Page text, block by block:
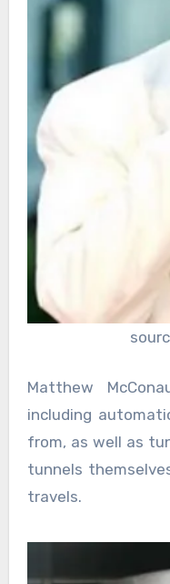
Matthew
including
from, as well as
tunnels
travels.